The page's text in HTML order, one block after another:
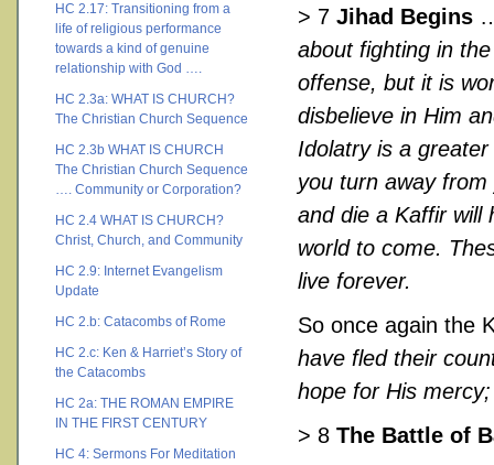
HC 2.17: Transitioning from a
life of religious performance
towards a kind of genuine
relationship with God ….
HC 2.3a: WHAT IS CHURCH?
The Christian Church Sequence
HC 2.3b WHAT IS CHURCH
The Christian Church Sequence
…. Community or Corporation?
HC 2.4 WHAT IS CHURCH?
Christ, Church, and Community
HC 2.9: Internet Evangelism
Update
HC 2.b: Catacombs of Rome
HC 2.c: Ken & Harriet’s Story of
the Catacombs
HC 2a: THE ROMAN EMPIRE
IN THE FIRST CENTURY
HC 4: Sermons For Meditation
> 7 Jihad Begins
about fighting in
offense, but it is
disbelieve in Him
Idolatry is a
you turn away
and die a Kaffir will
world to come.
live forever.
So once again the
have fled their
hope for His
> 8 The Battle of